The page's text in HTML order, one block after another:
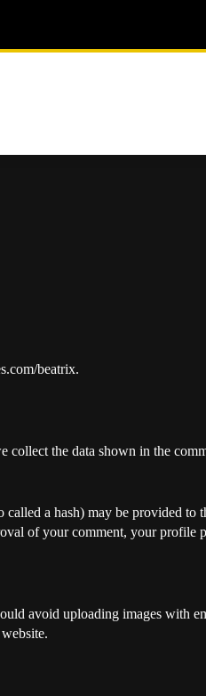
beatrix.
collect the data shown in the
a hash) may be provided
of your comment, your
avoid uploading images with